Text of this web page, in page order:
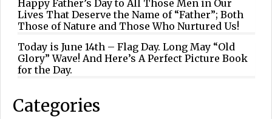
Happy Father’s Day to All Those Men in Our
Lives That Deserve the Name of “Father”; Both
Those of Nature and Those Who Nurtured Us!
Today is June 14th – Flag Day. Long May “Old
Glory” Wave! And Here’s A Perfect Picture Book
for the Day.
Categories